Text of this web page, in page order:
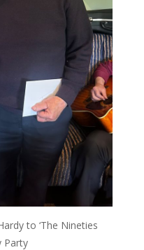
to ‘The Nineties
Party